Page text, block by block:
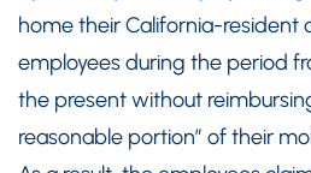
home their California-resident
employees during the period
the present without
reasonable portion” of their